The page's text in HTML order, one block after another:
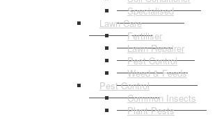
Specialised
Lawn Care
Fertiliser
Lawn Repairer
Pest Control
Weed & Feeds
Pest Control
Common Insects
Plant Pests